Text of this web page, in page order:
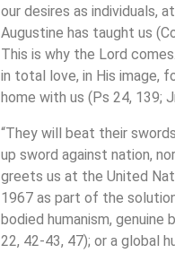
our desires as individuals,
Augustine has taught us
This is why the Lord
in total love, in His image,
home with us (Ps 24, 139;
“They will beat their
up sword against nation,
greets us at the United
1967 as part of the
bodied humanism,
22, 42-43, 47); or a global